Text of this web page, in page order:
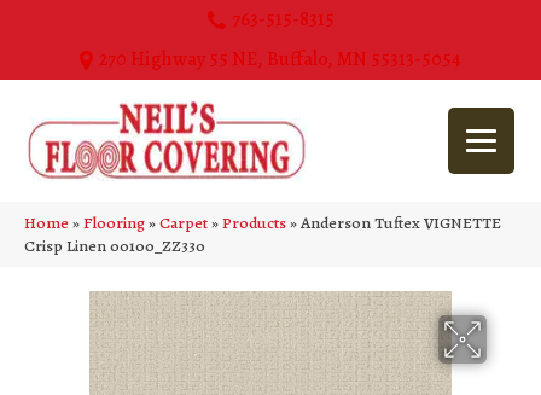
763-515-8315
270 Highway 55 NE, Buffalo, MN 55313-5054
Home»Flooring»Carpet»Products»Anderson Tuftex VIGNETTE
Crisp Linen 00100_ZZ330